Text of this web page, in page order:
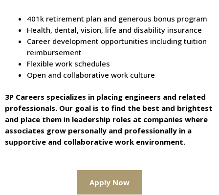
401k retirement plan and generous bonus program
Health, dental, vision, life and disability insurance
Career development opportunities including tuition
reimbursement
Flexible work schedules
Open and collaborative work culture
3P Careers specializes in placing engineers and related
professionals. Our goal is to find the best and brightest
and place them in leadership roles at companies where
associates grow personally and professionally in a
supportive and collaborative work environment.
Apply Now